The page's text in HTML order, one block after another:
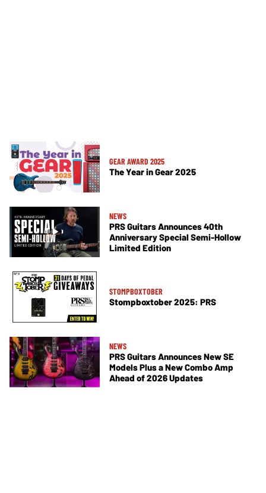
GEAR AWARD 2025
The Year in Gear 2025
NEWS
PRS Guitars Announces 40th
Anniversary Special Semi-Hollow
Limited Edition
STOMPBOXTOBER
Stompboxtober 2025: PRS
NEWS
PRS Guitars Announces New SE
Models Plus a New Combo Amp
Ahead of 2026 Updates